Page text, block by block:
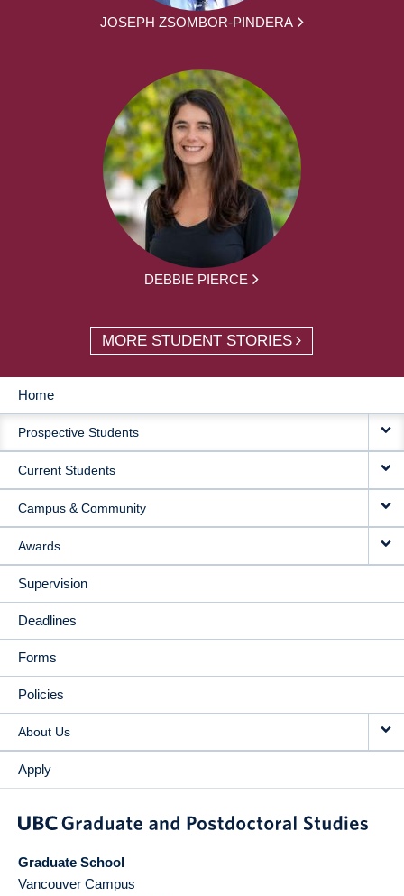
JOSEPH ZSOMBOR-PINDERA
DEBBIE PIERCE
MORE STUDENT STORIES
MAIN
NAVIGATION
Home
Prospective Students
Current Students
Campus & Community
Awards
Supervision
Deadlines
Forms
Policies
About Us
Apply
Graduate School
Vancouver Campus